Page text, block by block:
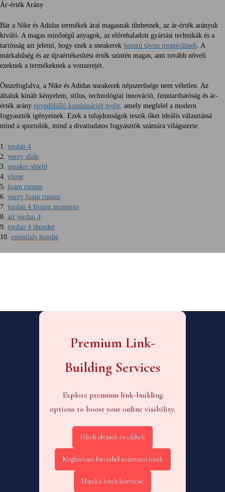
Ár-érték Arány
Bár a Nike és Adidas termékek árai magasnak tűnhetnek, az ár-érték arányuk
kiváló. A magas minőségű anyagok, az előrehaladott gyártási technikák és a
tartósság azt jelenti, hogy ezek a sneakerek hosszú távon megtérülnek . A
márkahűség és az újraértékesítési érték szintén magas, ami tovább növeli
ezeknek a termékeknek a vonzerejét.
Összefoglalva, a Nike és Adidas sneakerek népszerűsége nem véletlen. Az
általuk kínált kényelem, stílus, technológiai innováció, fenntarthatóság és ár-
érték arány egyedülálló kombinációt nyújt, amely megfelel a modern
fogyasztók igényeinek. Ezek a tulajdonságok teszik őket ideális választássá
mind a sportolók, mind a divattudatos fogyasztók számára világszerte.
1. jordan 4
2. yeezy slide
3. sneaker shield
4. vlone
5. foam runner
6. yeezy foam runner
7. jordan 4 frozen moments
8. air jordan 4
9. jordan 4 thunder
10. essentials hoodie
Premium Link-
Building Services
Explore premium link-building
options to boost your online visibility.
Hírek olvasók és cikkek
Megbízható forrásból származó hírek
Hiteles hírek követése